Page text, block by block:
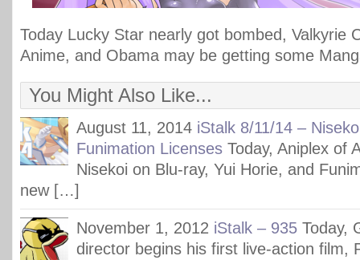
Today Lucky Star nearly got bombed, Valkyrie
Anime, and Obama may be getting some
You Might Also Like...
August 11, 2014 iStalk 8/11/14 –
Funimation Licenses Today, Aniplex of
Nisekoi on Blu-ray, Yui Horie, and
new […]
November 1, 2012 iStalk – 935 Today,
director begins his first live-action film,